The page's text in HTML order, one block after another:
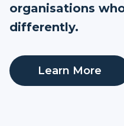
organisations
differently.
Learn More